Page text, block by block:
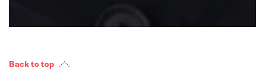
Back to top